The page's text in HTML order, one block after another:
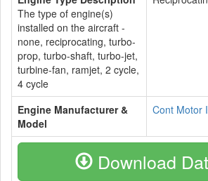
The type of engine(s)
installed on the aircraft -
none, reciprocating, turbo-
prop, turbo-shaft, turbo-jet,
turbine-fan, ramjet, 2 cycle,
4 cycle
Engine Manufacturer &
Model
Cont Motor
Download